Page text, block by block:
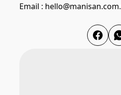
Email :